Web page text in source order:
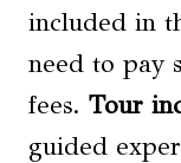
included in
need to pay
fees. Tour
guided